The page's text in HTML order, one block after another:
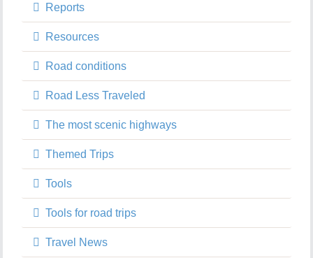
Reports
Resources
Road conditions
Road Less Traveled
The most scenic highways
Themed Trips
Tools
Tools for road trips
Travel News